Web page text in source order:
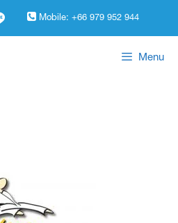
Mobile: +66 979 952 944
Menu